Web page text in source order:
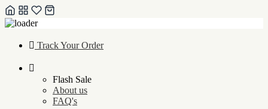
Skip
content
Track Your Order
Flash Sale
About us
FAQ's